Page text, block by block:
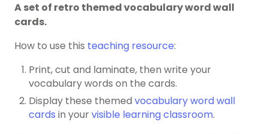
A set of retro themed vocabulary word wall
cards.
How to use this teaching resource:
Print, cut and laminate, then write your
vocabulary words on the cards.
Display these themed vocabulary word wall
cards in yourvisible learning classroom.